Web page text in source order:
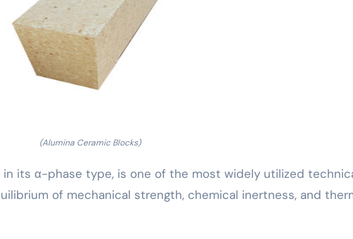
(Alumina Ceramic Blocks)
in its α-phase type, is one of the most widely utilized
of mechanical strength, chemical inertness, and